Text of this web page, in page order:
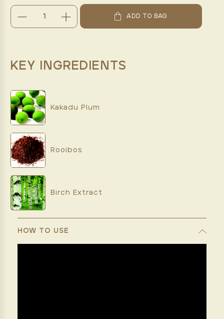
STOCK:
DECREASE
QUANTITY:
INCREASE
QUANTITY:
ADD TO BAG
KEY INGREDIENTS
Kakadu Plum
Rooibos
Birch Extract
HOW TO USE